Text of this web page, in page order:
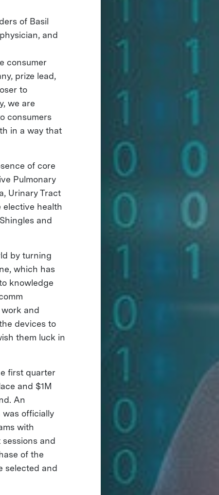
of Basil
and
consumer
prize lead,
to
we are
consumers
in a way that
of core
Pulmonary
Urinary Tract
health
and
by turning
which has
knowledge
and
devices to
them luck in
first quarter
and $1M
An
was officially
with
and
of the
selected and